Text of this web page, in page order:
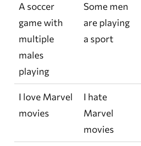
A soccer
game with
multiple
males
playing
Some men
are playing
a sport
I love Marvel
movies
I hate
Marvel
movies